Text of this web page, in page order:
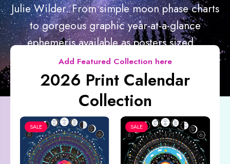
Julie Wilder. From simple moon phase charts
to gorgeous graphic year-at-a-glance
ephemeris available as posters sized...
Add Featured Collection here
2026 Print Calendar
Collection
SALE SALE